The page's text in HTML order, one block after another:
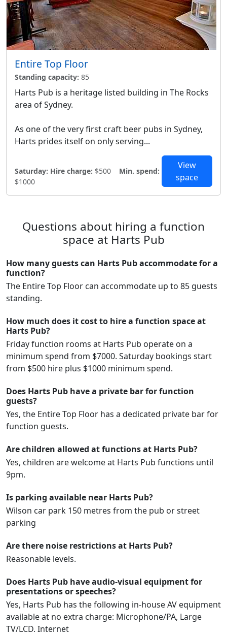
Entire Top Floor
Standing capacity: 85
Harts Pub is a heritage listed building in The Rocks
area of Sydney.
As one of the very first craft beer pubs in Sydney,
Harts prides itself on only serving...
Saturday: Hire charge: $500
Min. spend:
$1000
View
space
Questions about hiring a function
space at Harts Pub
How many guests can Harts Pub accommodate for a
function?
The Entire Top Floor can accommodate up to 85 guests
standing.
How much does it cost to hire a function space at
Harts Pub?
Friday function rooms at Harts Pub operate on a
minimum spend from $7000. Saturday bookings start
from $500 hire plus $1000 minimum spend.
Does Harts Pub have a private bar for function
guests?
Yes, the Entire Top Floor has a dedicated private bar for
function guests.
Are children allowed at functions at Harts Pub?
Yes, children are welcome at Harts Pub functions until
9pm.
Is parking available near Harts Pub?
Wilson car park 150 metres from the pub or street
parking
Are there noise restrictions at Harts Pub?
Reasonable levels.
Does Harts Pub have audio-visual equipment for
presentations or speeches?
Yes, Harts Pub has the following in-house AV equipment
available at no extra charge: Microphone/PA, Large
TV/LCD. Internet